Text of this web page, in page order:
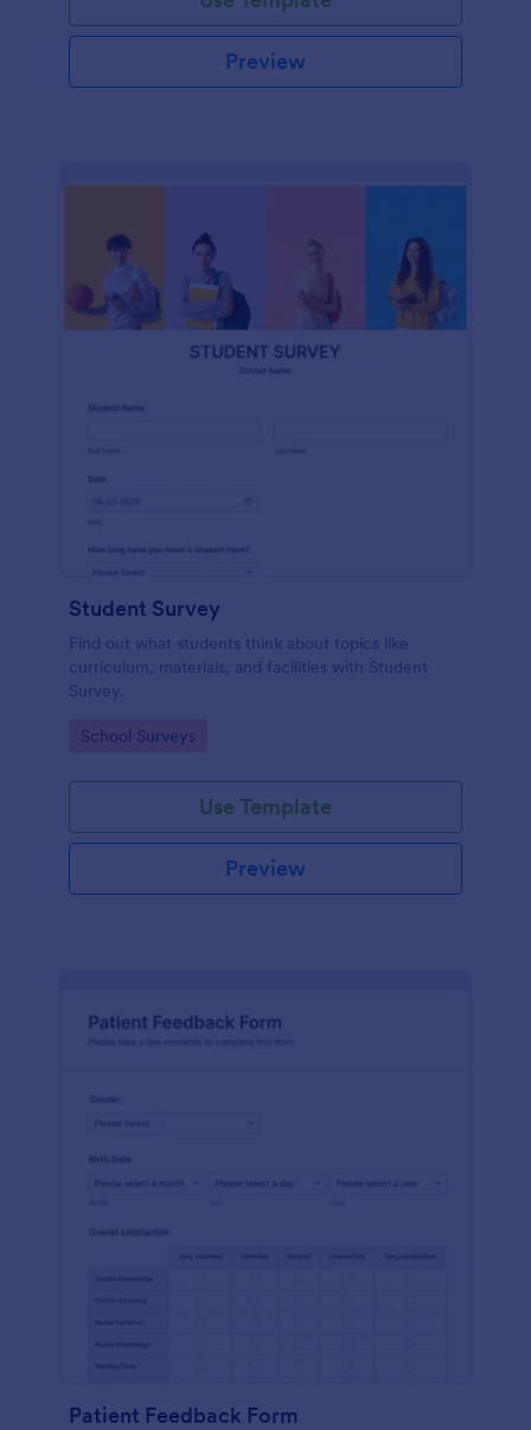
Preview
Student Survey
Find out what students think about topics like
curriculum, materials, and facilities with Student
Survey.
Go to Category:
School Surveys
Use Template
Preview
Patient Feedback Form